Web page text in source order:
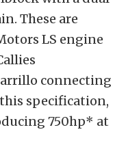
These are
LS engine
connecting
specification,
750hp* at